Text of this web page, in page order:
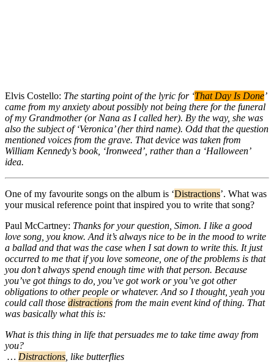
Elvis Costello: The starting point of the lyric for ‘That Day Is Done’
came from my anxiety about possibly not being there for the funeral
of my Grandmother (or Nana as I called her). By the way, she was
also the subject of ‘Veronica’ (her third name). Odd that the question
mentioned voices from the grave. That device was taken from
William Kennedy’s book, ‘Ironweed’, rather than a ‘Halloween’
idea.
One of my favourite songs on the album is ‘Distractions’. What was
your musical reference point that inspired you to write that song?
Paul McCartney: Thanks for your question, Simon. I like a good
love song, you know. And it’s always nice to be in the mood to write
a ballad and that was the case when I sat down to write this. It just
occurred to me that if you love someone, one of the problems is that
you don’t always spend enough time with that person. Because
you’ve got things to do, you’ve got work or you’ve got other
obligations to other people or whatever. And so I thought, yeah you
could call those distractions from the main event kind of thing. That
was basically what this is:
What is this thing in life that persuades me to take time away from
you?
… Distractions , like butterflies